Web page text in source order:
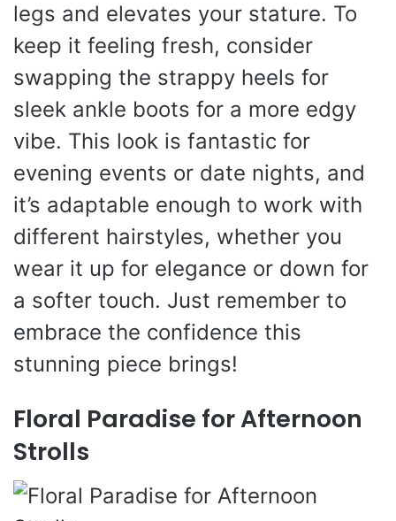
legs and elevates your stature. To
keep it feeling fresh, consider
swapping the strappy heels for
sleek ankle boots for a more edgy
vibe. This look is fantastic for
evening events or date nights, and
it’s adaptable enough to work with
different hairstyles, whether you
wear it up for elegance or down for
a softer touch. Just remember to
embrace the confidence this
stunning piece brings!
Floral Paradise for Afternoon
Strolls